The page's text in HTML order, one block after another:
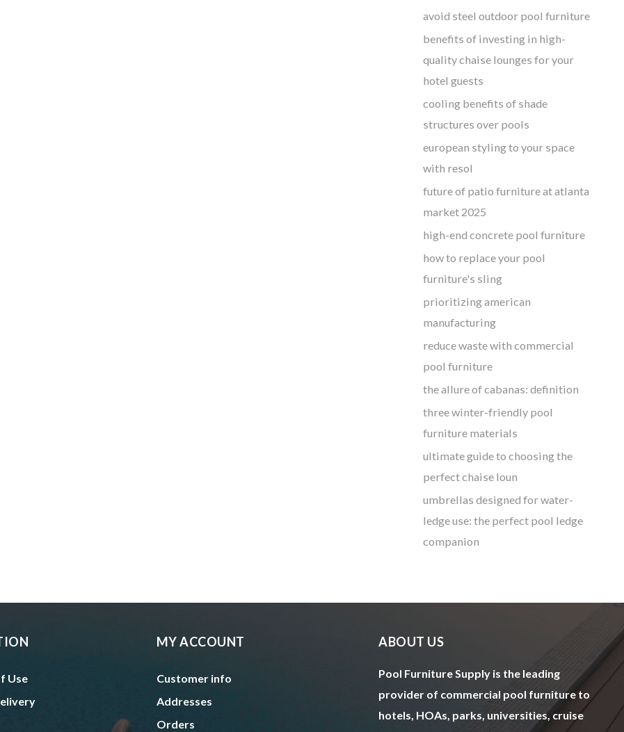
avoid steel outdoor pool furniture
benefits of investing in high-
quality chaise lounges for your
hotel guests
cooling benefits of shade
structures over pools
european styling to your space
with resol
future of patio furniture at atlanta
market 2025
high-end concrete pool furniture
how to replace your pool
furniture's sling
prioritizing american
manufacturing
reduce waste with commercial
pool furniture
the allure of cabanas: definition
three winter-friendly pool
furniture materials
ultimate guide to choosing the
perfect chaise loun
umbrellas designed for water-
ledge use: the perfect pool ledge
companion
Use
MY ACCOUNT
Customer info
Addresses
Orders
ABOUT US
Pool Furniture Supply is the leading
provider of commercial pool furniture to
hotels, HOAs, parks, universities, cruise